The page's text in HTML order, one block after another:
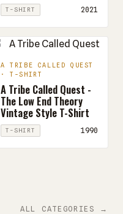
T-SHIRT 2021
A TRIBE CALLED QUEST
· T-SHIRT
A Tribe Called Quest -
The Low End Theory
Vintage Style T-Shirt
T-SHIRT 1990
ALL CATEGORIES →